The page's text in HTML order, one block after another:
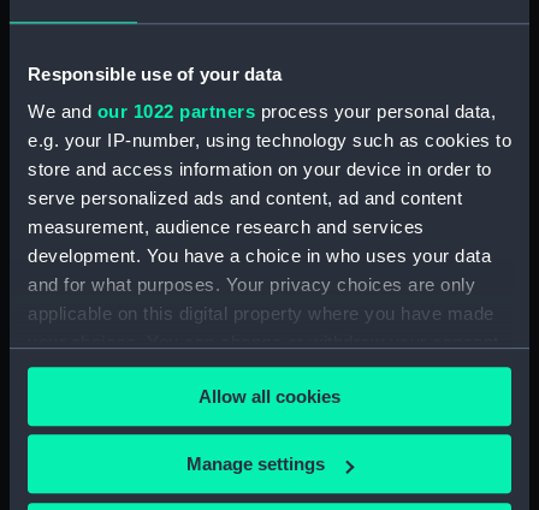
Responsible use of your data
We and our 1022 partners process your personal data,
e.g. your IP-number, using technology such as cookies to
store and access information on your device in order to
serve personalized ads and content, ad and content
measurement, audience research and services
development. You have a choice in who uses your data
and for what purposes. Your privacy choices are only
applicable on this digital property where you have made
any time from the Cookie Declaration or by clicking on
the Privacy trigger icon.
If you allow, we would also like to:
Collect information about your geographical
Allow all cookies
Manage settings
Places: Unlinked place
Vessels:
Date made: 16 Jun 1782
Credit:
National Maritime Museum,
Greenwich, London
Measurements: Sheet: 218 mm x 274 mm
Cutty Sark